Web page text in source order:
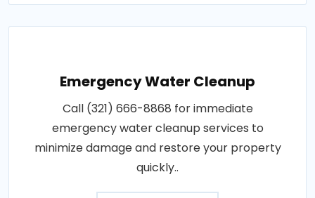
Emergency Water Cleanup
Call (321) 666-8868 for immediate
emergency water cleanup services to
minimize damage and restore your property
quickly..